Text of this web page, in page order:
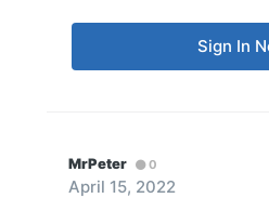
Sign In
MrPeter 0
April 15, 2022